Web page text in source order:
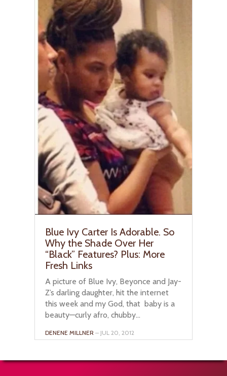
Blue Ivy Carter Is Adorable. So
Why the Shade Over Her
“Black” Features? Plus: More
Fresh Links
A picture of Blue Ivy, Beyonce and Jay-
Z’s darling daughter, hit the internet
this week and my God, that baby is a
beauty—curly afro, chubby...
DENENE MILLNER – JUL 20, 2012